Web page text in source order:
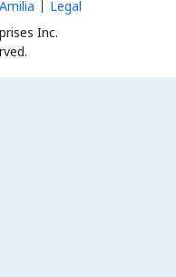
Inc.
Legal